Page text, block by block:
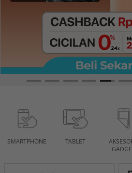
SMARTPHONE TABLET